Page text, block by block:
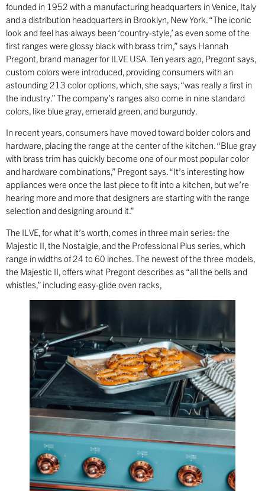
founded in 1952 with a manufacturing headquarters in Venice, Italy
and a distribution headquarters in Brooklyn, New York. “The iconic
look and feel has always been ‘country-style,’ as even some of the
first ranges were glossy black with brass trim,” says Hannah
Pregont, brand manager for ILVE USA. Ten years ago, Pregont says,
custom colors were introduced, providing consumers with an
astounding 213 color options, which, she says, “was really a first in
the industry.” The company’s ranges also come in nine standard
colors, like blue gray, emerald green, and burgundy.
In recent years, consumers have moved toward bolder colors and
hardware, placing the range at the center of the kitchen. “Blue gray
with brass trim has quickly become one of our most popular color
and hardware combinations,” Pregont says. “It’s interesting how
appliances were once the last piece to fit into a kitchen, but we’re
hearing more and more that designers are starting with the range
selection and designing around it.”
The ILVE, for what it’s worth, comes in three main series: the
Majestic II, the Nostalgie, and the Professional Plus series, which
range in widths of 24 to 60 inches. The newest of the three models,
the Majestic II, offers what Pregont describes as “all the bells and
whistles,” including easy-glide oven racks,